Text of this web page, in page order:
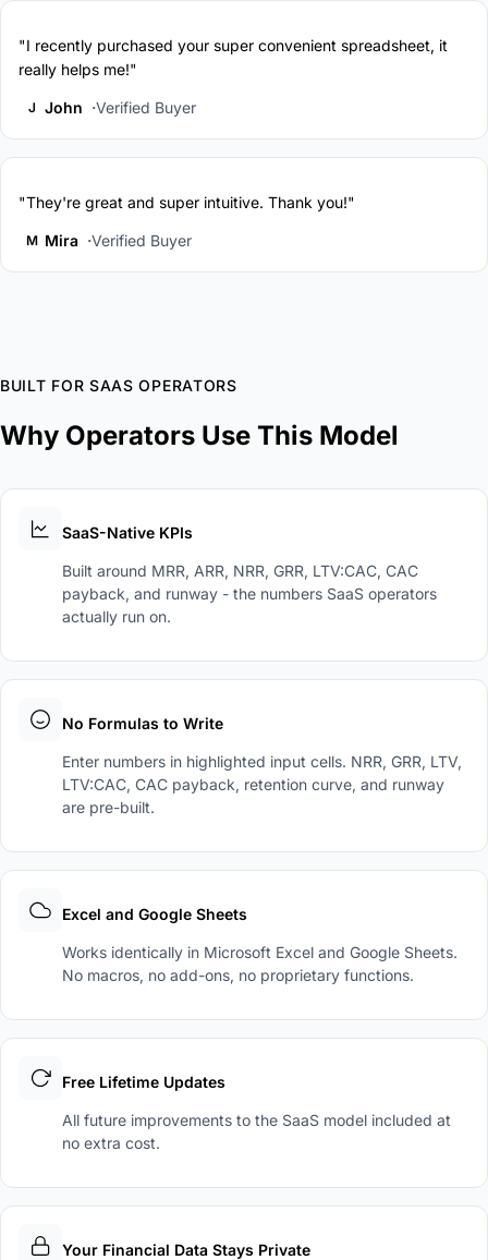
"I recently purchased your super convenient spreadsheet, it
really helps me!"
J John Verified Buyer
"They're great and super intuitive. Thank you!"
M Mira Verified Buyer
BUILT FOR SAAS OPERATORS
Why Operators Use This Model
SaaS-Native KPIs
Built around MRR, ARR, NRR, GRR, LTV:CAC, CAC
payback, and runway - the numbers SaaS operators
actually run on.
No Formulas to Write
Enter numbers in highlighted input cells. NRR, GRR, LTV,
LTV:CAC, CAC payback, retention curve, and runway
are pre-built.
Excel and Google Sheets
Works identically in Microsoft Excel and Google Sheets.
No macros, no add-ons, no proprietary functions.
Free Lifetime Updates
All future improvements to the SaaS model included at
no extra cost.
Your Financial Data Stays Private